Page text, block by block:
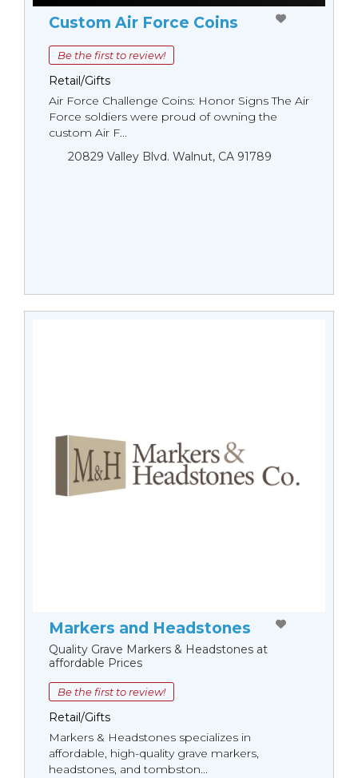
Custom Air Force Coins
Be the first to review!
Retail/Gifts
Air Force Challenge Coins: Honor Signs The Air
Force soldiers were proud of owning the
custom Air F...
20829 Valley Blvd. Walnut, CA 91789
Markers and Headstones
Quality Grave Markers & Headstones at
affordable Prices
Be the first to review!
Retail/Gifts
Markers & Headstones specializes in
affordable, high-quality grave markers,
headstones, and tombston...